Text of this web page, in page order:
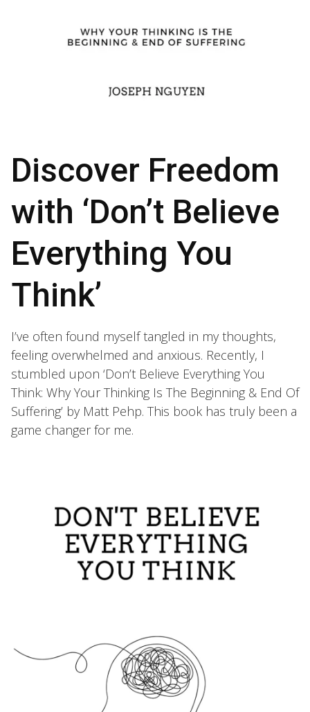
Discover Freedom
with ‘Don’t Believe
Everything You
Think’
I’ve often found myself tangled in my thoughts,
feeling overwhelmed and anxious. Recently, I
stumbled upon ‘Don’t Believe Everything You
Think: Why Your Thinking Is The Beginning & End Of
Suffering’ by Matt Pehp. This book has truly been a
game changer for me.